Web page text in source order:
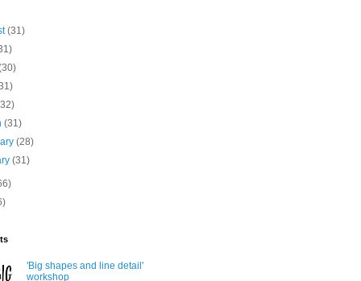
(31)
(31)
(28)
(31)
'Big shapes and line detail'
workshop